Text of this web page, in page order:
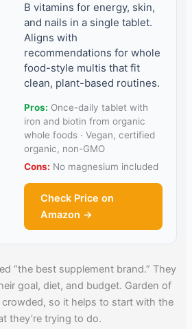
B vitamins for energy, skin,
and nails in a single tablet.
Aligns with
recommendations for whole
food-style multis that fit
clean, plant-based routines.
Pros: Once-daily tablet with
iron and biotin from organic
whole foods · Vegan, certified
organic, non-GMO
Cons: No magnesium included
Check Price on
Amazon →
“the best supplement brand.” They
goal, diet, and budget. Garden of
crowded, so it helps to start with the
they’re trying to do.